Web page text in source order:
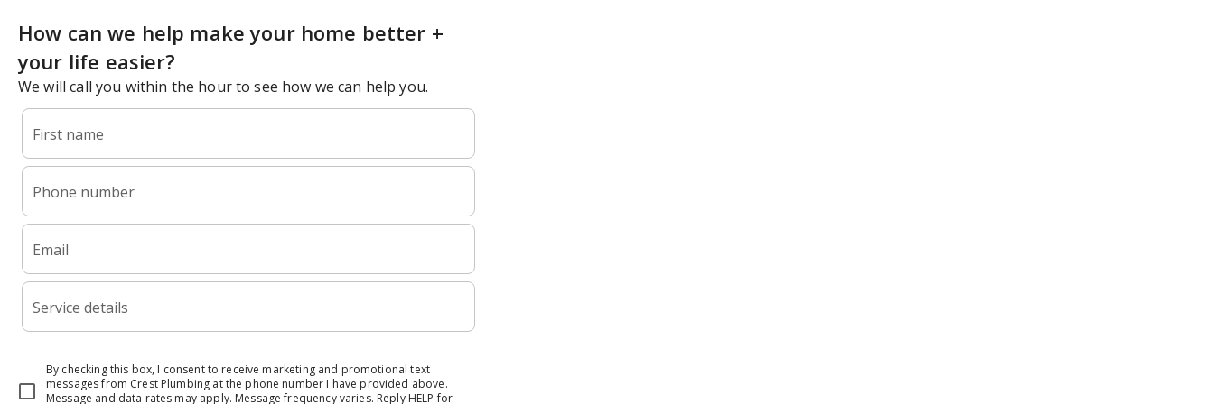
How can we help make your home better +
your life easier?
We will call you within the hour to see how we can help you.
First name
Phone number
Email
Service details
By checking this box, I consent to receive marketing and promotional text
messages from Crest Plumbing at the phone number I have provided above.
Message and data rates may apply. Message frequency varies. Reply HELP for